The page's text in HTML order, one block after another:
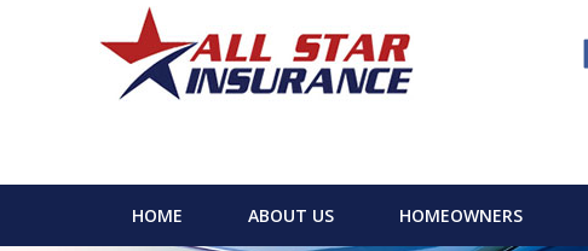
HOME ABOUT US HOMEOWNERS